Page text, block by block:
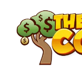
content